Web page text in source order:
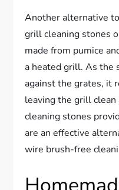
Another alternative
grill cleaning stones
made from pumice
a heated grill. As the
against the grates, it
leaving the grill
cleaning stones
are an effective
wire brush-free